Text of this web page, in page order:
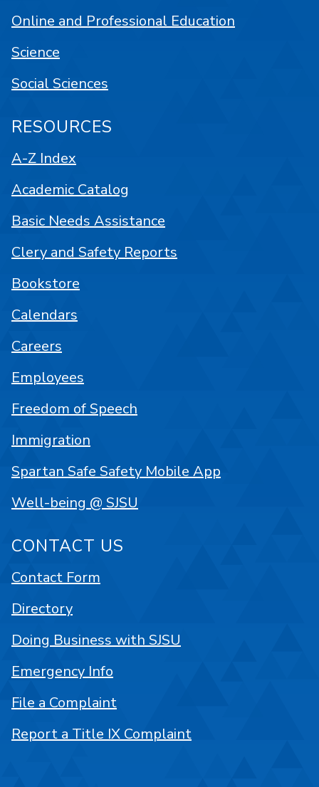
Online and Professional Education
Science
Social Sciences
RESOURCES
A-Z Index
Academic Catalog
Basic Needs Assistance
Clery and Safety Reports
Bookstore
Calendars
Careers
Employees
Freedom of Speech
Immigration
Spartan Safe Safety Mobile App
Well-being @ SJSU
CONTACT US
Contact Form
Directory
Doing Business with SJSU
Emergency Info
File a Complaint
Report a Title IX Complaint